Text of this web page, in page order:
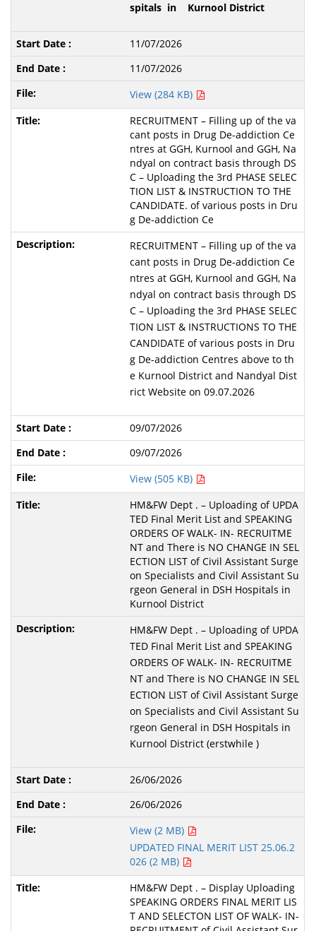
spitals in Kurnool District
11/07/2026
11/07/2026
View (284 KB)
RECRUITMENT – Filling up of the va
cant posts in Drug De-addiction Ce
ntres at GGH, Kurnool and GGH, Na
ndyal on contract basis through DS
C – Uploading the 3rd PHASE SELEC
TION LIST & INSTRUCTION TO THE
CANDIDATE. of various posts in Dru
g De-addiction Ce
RECRUITMENT – Filling up of the va
cant posts in Drug De-addiction Ce
ntres at GGH, Kurnool and GGH, Na
ndyal on contract basis through DS
C – Uploading the 3rd PHASE SELEC
TION LIST & INSTRUCTIONS TO THE
CANDIDATE of various posts in Dru
g De-addiction Centres above to th
e Kurnool District and Nandyal Dist
rict Website on 09.07.2026
09/07/2026
09/07/2026
View (505 KB)
HM&FW Dept . – Uploading of UPDA
TED Final Merit List and SPEAKING
ORDERS OF WALK- IN- RECRUITME
NT and There is NO CHANGE IN SEL
ECTION LIST of Civil Assistant Surge
on Specialists and Civil Assistant Su
rgeon General in DSH Hospitals in
Kurnool District
HM&FW Dept . – Uploading of UPDA
TED Final Merit List and SPEAKING
ORDERS OF WALK- IN- RECRUITME
NT and There is NO CHANGE IN SEL
ECTION LIST of Civil Assistant Surge
on Specialists and Civil Assistant Su
rgeon General in DSH Hospitals in
Kurnool District (erstwhile )
26/06/2026
26/06/2026
View (2 MB)
UPDATED FINAL MERIT LIST 25.06.2
026 (2 MB)
HM&FW Dept . – Display Uploading
SPEAKING ORDERS FINAL MERIT LIS
T AND SELECTON LIST OF WALK- IN-